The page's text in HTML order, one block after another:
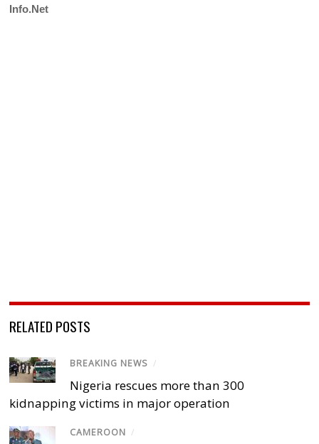
Info.Net
RELATED POSTS
BREAKING NEWS /
Nigeria rescues more than 300
kidnapping victims in major operation
CAMEROON /